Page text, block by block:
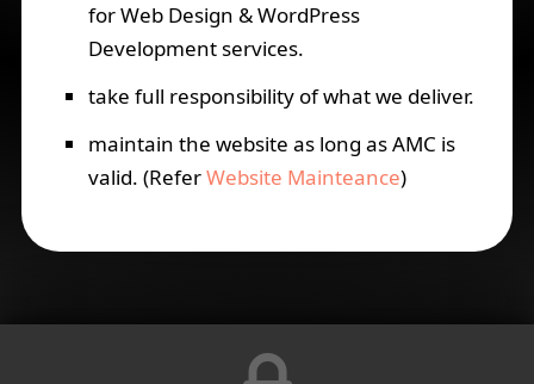
for Web Design & WordPress
Development services.
take full responsibility of what we deliver.
maintain the website as long as AMC is
valid. (ReferWebsite Mainteance)